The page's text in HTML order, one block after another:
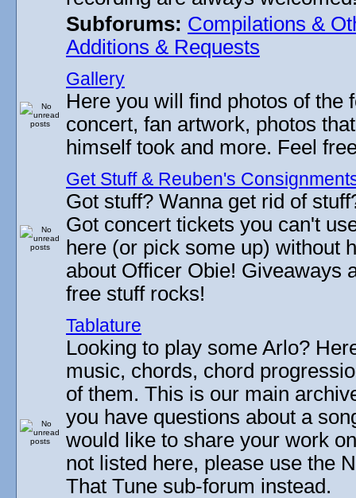
Subforums: Compilations &
Additions & Requests
Gallery
Here you will find photos of the
concert, fan artwork, photos
himself took and more. Feel
Get Stuff & Reuben's
Got stuff? Wanna get rid of
Got concert tickets you can't
here (or pick some up) without
about Officer Obie! Giveaways
free stuff rocks!
Tablature
Looking to play some Arlo?
music, chords, chord
of them. This is our main
you have questions about a
would like to share your work
not listed here, please use the
That Tune sub-forum instead.